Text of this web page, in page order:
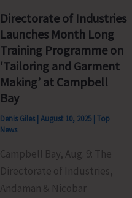
Directorate of Industries
Launches Month Long
Training Programme on
‘Tailoring and Garment
Making’ at Campbell
Bay
Denis Giles |August 10, 2025 |Top
News
Campbell Bay, Aug. 9: The
Directorate of Industries,
Andaman & Nicobar